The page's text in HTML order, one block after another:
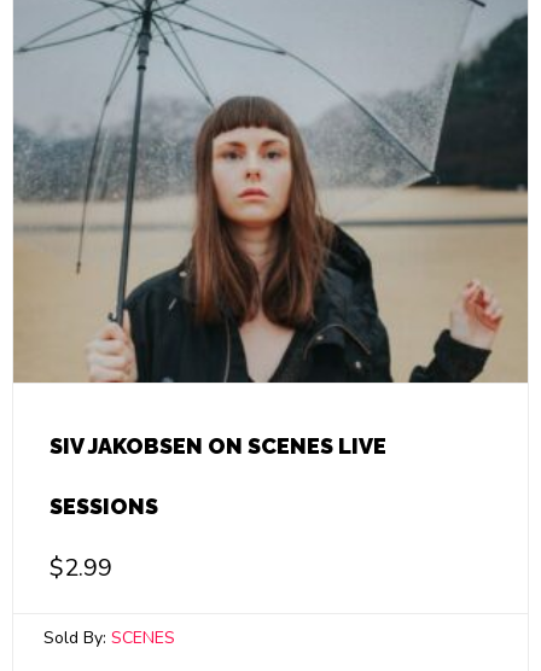
SIV JAKOBSEN ON SCENES LIVE
SESSIONS
$2.99
Sold By: SCENES